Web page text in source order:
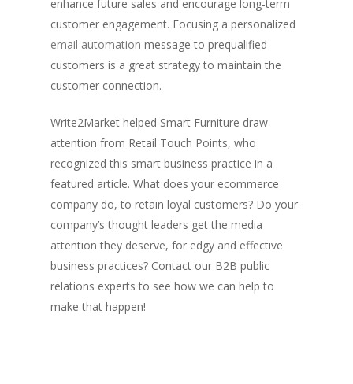
enhance future sales and encourage long-term
customer engagement. Focusing a personalized
email automation message to prequalified
customers is a great strategy to maintain the
customer connection.
Write2Market helped Smart Furniture draw
attention from Retail Touch Points, who
recognized this smart business practice in a
featured article. What does your ecommerce
company do, to retain loyal customers? Do your
company’s thought leaders get the media
attention they deserve, for edgy and effective
business practices? Contact our B2B public
relations experts to see how we can help to
make that happen!